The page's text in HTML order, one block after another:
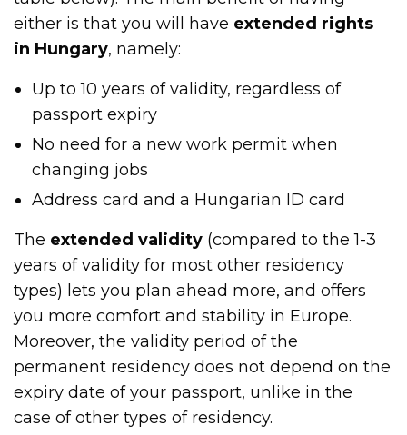
either is that you will have extended rights
in Hungary, namely:
Up to 10 years of validity, regardless of
passport expiry
No need for a new work permit when
changing jobs
Address card and a Hungarian ID card
The extended validity (compared to the 1-3
years of validity for most other residency
types) lets you plan ahead more, and offers
you more comfort and stability in Europe.
Moreover, the validity period of the
permanent residency does not depend on the
expiry date of your passport, unlike in the
case of other types of residency.